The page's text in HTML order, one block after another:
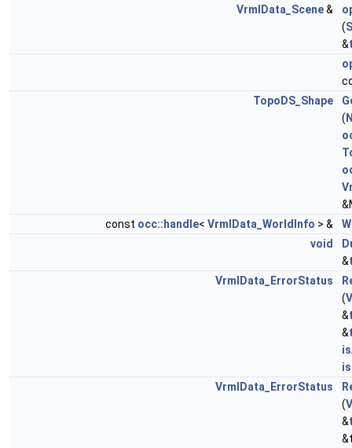
VrmlData_Scene&
(
&
TopoDS_Shape
(
const occ::handle< VrmlData_WorldInfo > &
void
&
VrmlData_ErrorStatus
(
&
&
VrmlData_ErrorStatus
(
&